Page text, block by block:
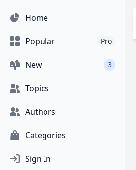
Home
Popular Pro
New 3
Topics
Authors
Categories
Sign In